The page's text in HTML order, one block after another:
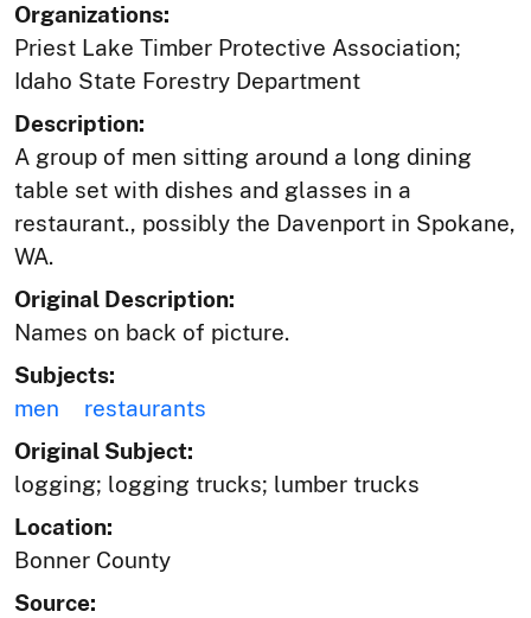
Organizations:
Priest Lake Timber Protective Association;
Idaho State Forestry Department
Description:
A group of men sitting around a long dining
table set with dishes and glasses in a
restaurant., possibly the Davenport in Spokane,
WA.
Original Description:
Names on back of picture.
Subjects:
men
restaurants
Original Subject:
logging; logging trucks; lumber trucks
Location:
Bonner County
Source: